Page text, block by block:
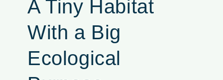
A Tiny Habitat
With a Big
Ecological